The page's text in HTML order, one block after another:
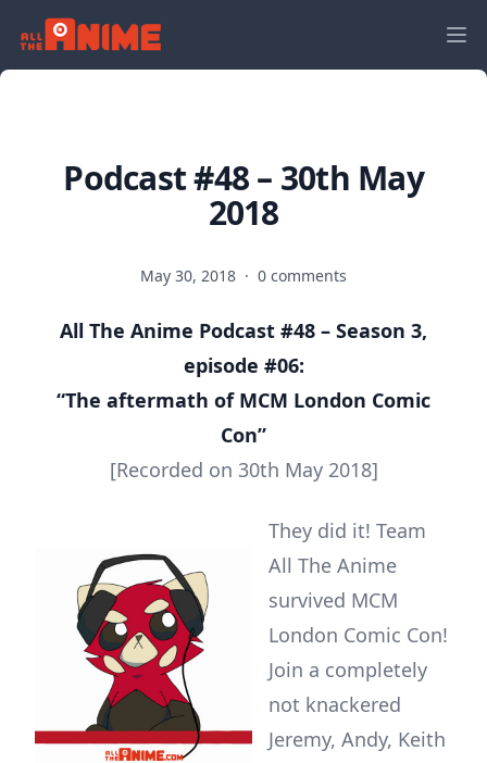
Podcast #48 – 30th May
2018
May 30, 2018 · 0 comments
All The Anime Podcast #48 – Season 3,
episode #06:
“The aftermath of MCM London Comic
Con”
[Recorded on 30th May 2018]
They did it! Team
All The Anime
survived MCM
London Comic Con!
Join a completely
not knackered
Jeremy, Andy, Keith